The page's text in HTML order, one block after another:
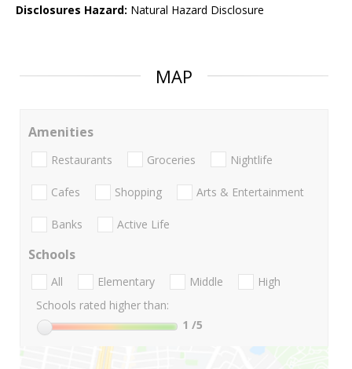
Disclosures Hazard: Natural Hazard Disclosure
MAP
Amenities
Restaurants Groceries Nightlife
Cafes Shopping Arts & Entertainment
Banks Active Life
Schools
All Elementary Middle
High
Schools rated higher than:
1 /5